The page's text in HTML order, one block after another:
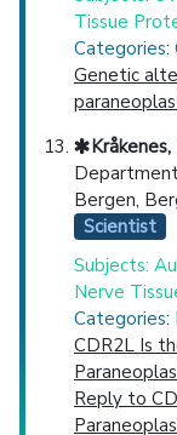
Tissue
Categories:
Genetic
Bergen,
Scientist
Subjects:
Nerve
Categories:
CDR2L Is
Reply to